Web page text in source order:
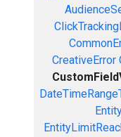
CreativeError